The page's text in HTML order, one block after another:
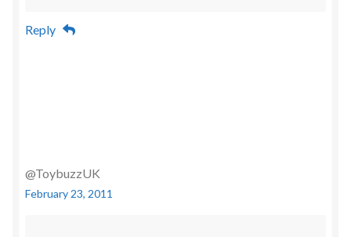
Reply
@ToybuzzUK
February 23, 2011